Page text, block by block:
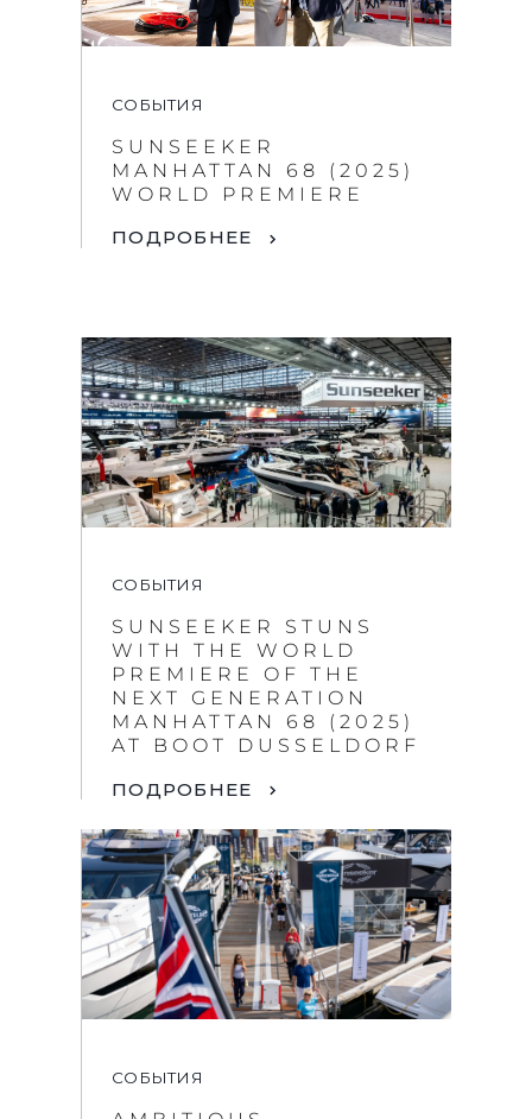
СОБЫТИЯ
SUNSEEKER
MANHATTAN 68 (2025)
WORLD PREMIERE
ПОДРОБНЕЕ
СОБЫТИЯ
SUNSEEKER STUNS
WITH THE WORLD
PREMIERE OF THE
NEXT GENERATION
MANHATTAN 68 (2025)
AT BOOT DUSSELDORF
ПОДРОБНЕЕ
СОБЫТИЯ